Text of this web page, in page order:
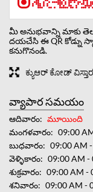
మీ అనుభవాన్ని మాకు
దయచేసి ఈ QR కోడ్ను
కనుగొనండి.
ಕ್ಯುಆರ್ ಕೋಡ್
వ్యాపార సమయం
ఆదివారం
మూయింది
మంగళవారం
09:00
బుధవారం
09:00 AM
వెళ్ళికారం
09:00 AM -
శుక్రవారం
09:00 AM -
శనివారం
09:00 AM -